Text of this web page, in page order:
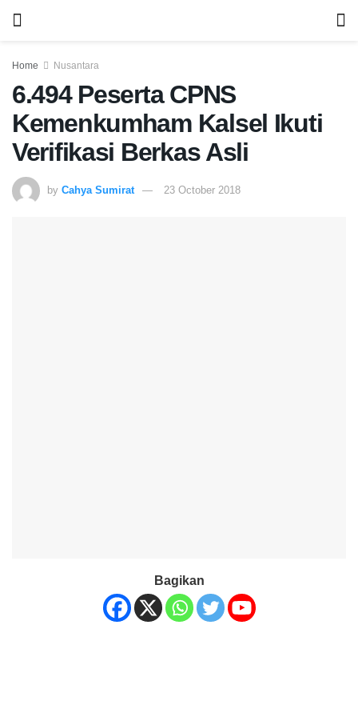
Home Nusantara
6.494 Peserta CPNS
Kemenkumham Kalsel Ikuti
Verifikasi Berkas Asli
by Cahya Sumirat 23 October 2018
Bagikan